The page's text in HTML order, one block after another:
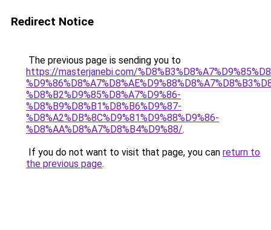
Redirect Notice
The previous page is sending you to
https://masterjanebi.com/
%D8%B2%D9%85%D8%A7%D9%86-
%D8%B9%D8%B1%D8%B6%D9%87-
%D8%A2%DB%8C%D9%81%D9%88%D9%86-
%D8%AA%D8%A7%D8%B4%D9%88/.
If you do not want to visit that page, you can return to
the previous page.